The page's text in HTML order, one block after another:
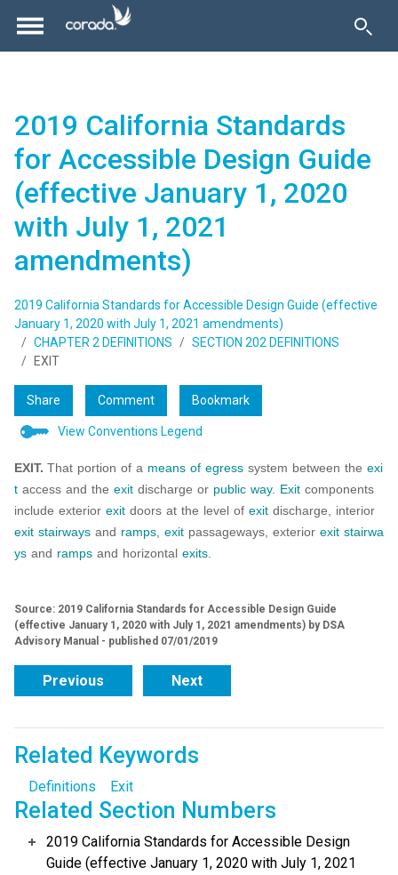
2019 California Standards
for Accessible Design Guide
(effective January 1, 2020
with July 1, 2021
amendments)
2019 California Standards for Accessible Design Guide (effective
January 1, 2020 with July 1, 2021 amendments)
CHAPTER 2 DEFINITIONS
SECTION 202 DEFINITIONS
EXIT
Share Comment Bookmark
View Conventions Legend
EXIT. That portion of a means of egress system between the exi
t access and the exit discharge or public way. Exit components
include exterior exit doors at the level of exit discharge, interior
exit stairways and ramps, exit passageways, exterior exit stairwa
ys and ramps and horizontal exits.
Source: 2019 California Standards for Accessible Design Guide
(effective January 1, 2020 with July 1, 2021 amendments) by DSA
Advisory Manual - published 07/01/2019
Previous Next
Related Keywords
Definitions Exit
Related Section Numbers
2019 California Standards for Accessible Design
Guide (effective January 1, 2020 with July 1, 2021